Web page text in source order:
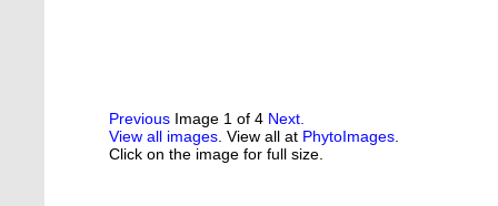
Previous Image 1 of 4 Next.
View all images. View all at PhytoImages.
Click on the image for full size.